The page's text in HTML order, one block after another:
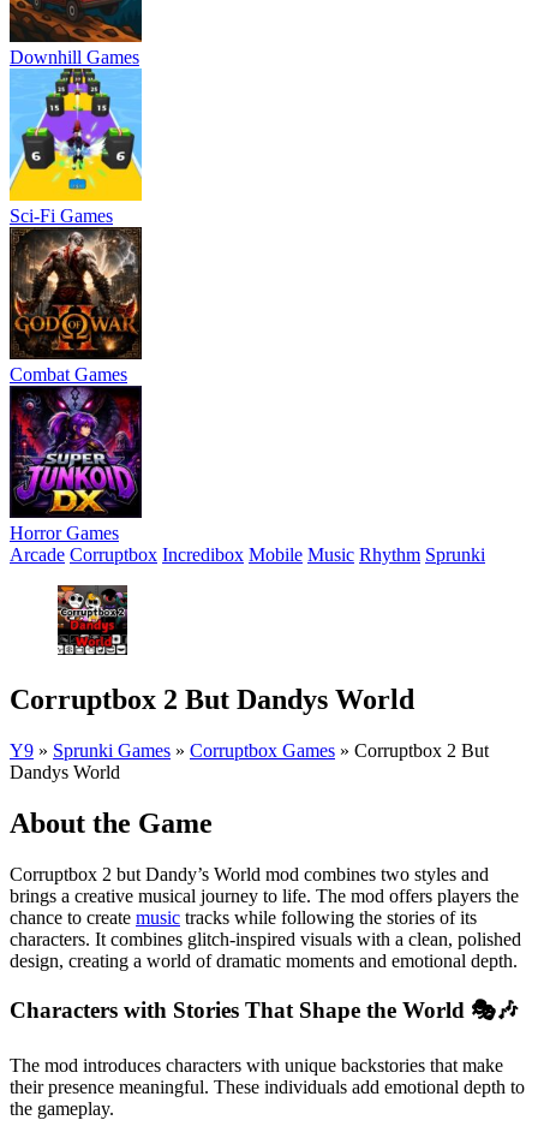
Downhill Games
Sci-Fi Games
Combat Games
Horror Games
Arcade Corruptbox Incredibox Mobile Music Rhythm Sprunki
Corruptbox 2 But Dandys World
Y9 » Sprunki Games » Corruptbox Games » Corruptbox 2 But
Dandys World
About the Game
Corruptbox 2 but Dandy’s World mod combines two styles and
brings a creative musical journey to life. The mod offers players the
chance to create music tracks while following the stories of its
characters. It combines glitch-inspired visuals with a clean, polished
design, creating a world of dramatic moments and emotional depth.
Characters with Stories That Shape the World 🎭🎶
The mod introduces characters with unique backstories that make
their presence meaningful. These individuals add emotional depth to
the gameplay.